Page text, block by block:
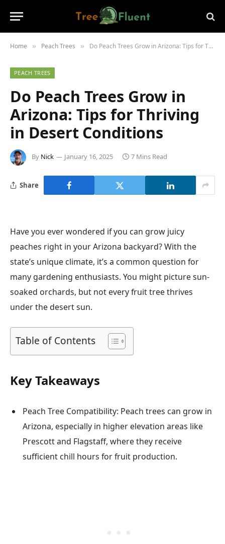
Home » Peach Trees » Do Peach Trees Grow in Arizona: Tips for Thriving in Desert Conditions
PEACH TREES
Do Peach Trees Grow in
Arizona: Tips for Thriving
in Desert Conditions
By Nick January 16, 2025 7 Mins Read
Share
Have you ever wondered if you can grow juicy
peaches right in your Arizona backyard? With the
state’s unique climate, it’s a common question for
many gardening enthusiasts. You might picture sun-
soaked orchards, but not every fruit tree thrives
under the desert sun.
Table of Contents
Key Takeaways
Peach Tree Compatibility: Peach trees can grow in
Arizona, especially in higher elevation areas like
Prescott and Flagstaff, where they receive
sufficient chill hours for fruit production.